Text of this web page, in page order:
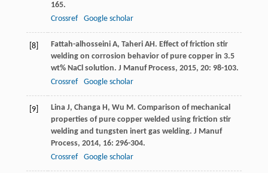
165.
Crossref
Google scholar
[8] Fattah-alhosseini A, Taheri AH. Effect of friction stir
welding on corrosion behavior of pure copper in 3.5
wt% NaCl solution. J Manuf Process, 2015, 20: 98-103.
Crossref
Google scholar
[9] Lina J, Changa H, Wu M. Comparison of mechanical
properties of pure copper welded using friction stir
welding and tungsten inert gas welding. J Manuf
Process, 2014, 16: 296-304.
Crossref
Google scholar